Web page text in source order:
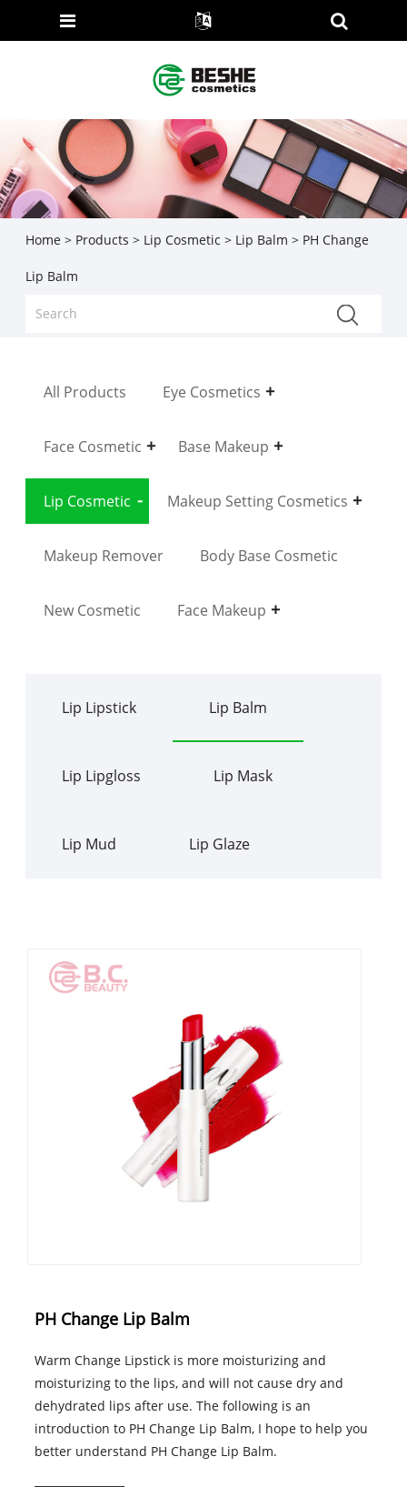
Home > Products > Lip Cosmetic > Lip Balm > PH Change
Lip Balm
All Products Eye Cosmetics
Face Cosmetic Base Makeup
Lip Cosmetic Makeup Setting Cosmetics
Makeup Remover Body Base Cosmetic
New Cosmetic Face Makeup
Lip Lipstick Lip Balm
Lip Lipgloss Lip Mask
Lip Mud Lip Glaze
PH Change Lip Balm
Warm Change Lipstick is more moisturizing and
moisturizing to the lips, and will not cause dry and
dehydrated lips after use. The following is an
introduction to PH Change Lip Balm, I hope to help you
better understand PH Change Lip Balm.